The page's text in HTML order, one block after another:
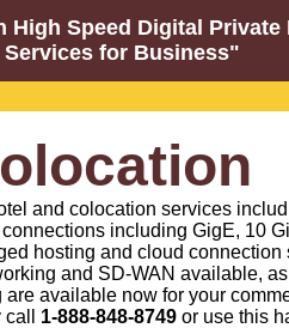
High Speed Digital Private
Services for Business"
and colocation services
including GigE, 10
hosting and cloud connection
and SD-WAN available,
available now for your
1-888-848-8749 or use this